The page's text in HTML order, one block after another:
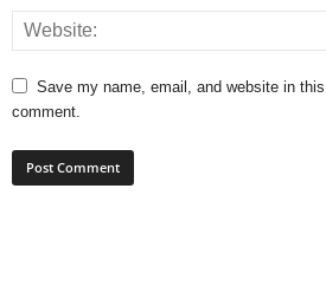
Save my name, email, and website in
comment.